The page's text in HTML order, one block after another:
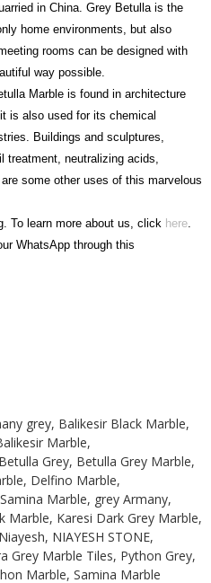
in China. Grey Betulla is the
home environments, but also
rooms can be designed with
way possible.
Marble is found in architecture
is also used for its chemical
Buildings and sculptures,
treatment, neutralizing acids,
some other uses of this marvelous
To learn more about us, click here.
WhatsApp through this
grey, Balikesir Black Marble,
Marble,
Betulla Grey, Betulla Grey Marble,
, Delfino Marble,
Marble, grey Armany,
Marble, Karesi Dark Grey Marble,
Niayesh, NIAYESH STONE,
Grey Marble Tiles, Python Grey,
Marble, Samina Marble